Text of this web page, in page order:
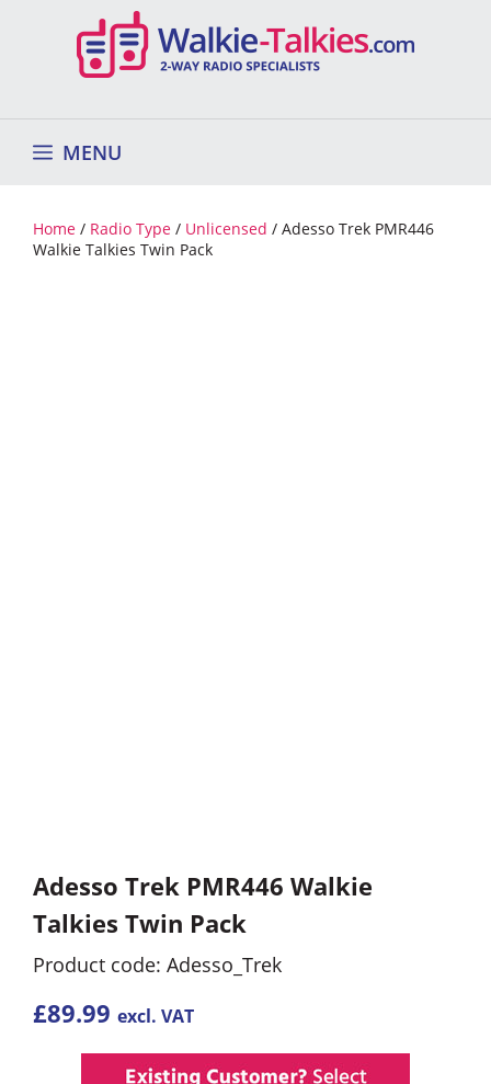
MENU
Home / Radio Type / Unlicensed / Adesso Trek PMR446
Walkie Talkies Twin Pack
Adesso Trek PMR446 Walkie
Talkies Twin Pack
Product code: Adesso_Trek
£89.99 excl. VAT